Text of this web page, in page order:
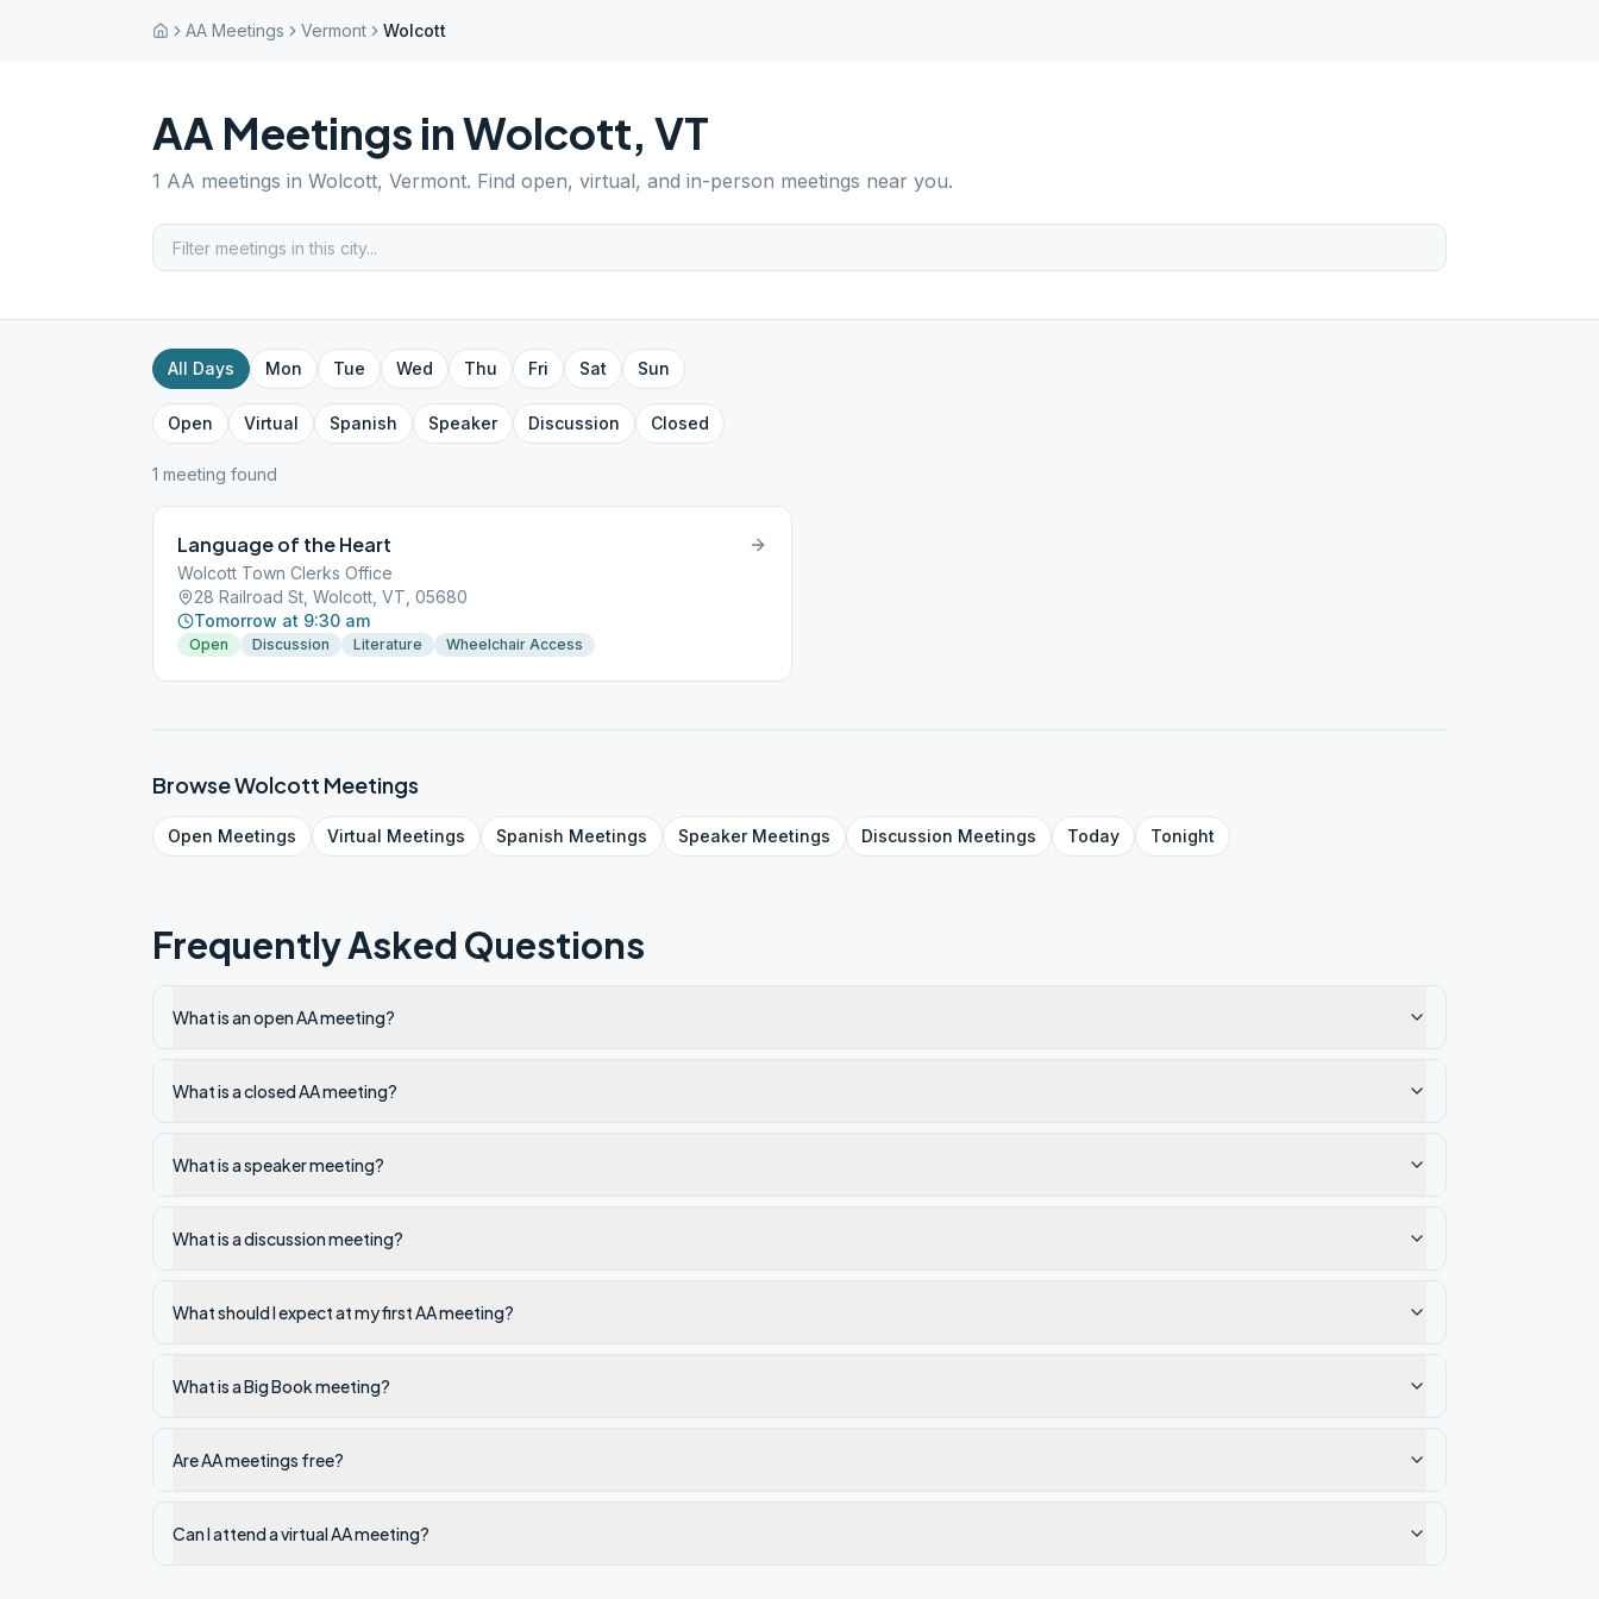
AA Meetings Vermont Wolcott
AA Meetings inWolcott, VT
1 AA meetings in Wolcott, Vermont. Find open, virtual, and in-person meetings near you.
All Days Mon Tue Wed Thu Fri Sat Sun
Open Virtual Spanish Speaker Discussion Closed
1 meeting found
Language of the Heart
Wolcott Town Clerks Office
28 Railroad St, Wolcott, VT, 05680
Tomorrow at 9:30 am
Open Discussion Literature Wheelchair Access
BrowseWolcott Meetings
Open Meetings Virtual Meetings Spanish Meetings SpeakerMeetings Discussion Meetings Today Tonight
Frequently Asked Questions
What is an open AA meeting?
What is a closed AA meeting?
What is a speaker meeting?
What is a discussion meeting?
What should I expect at my first AA meeting?
What is a Big Book meeting?
Are AA meetings free?
Can I attend a virtual AA meeting?